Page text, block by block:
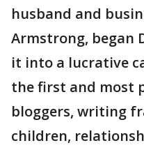
husband and
Armstrong, began
it into a lucrative
the first and most
bloggers, writing
children,